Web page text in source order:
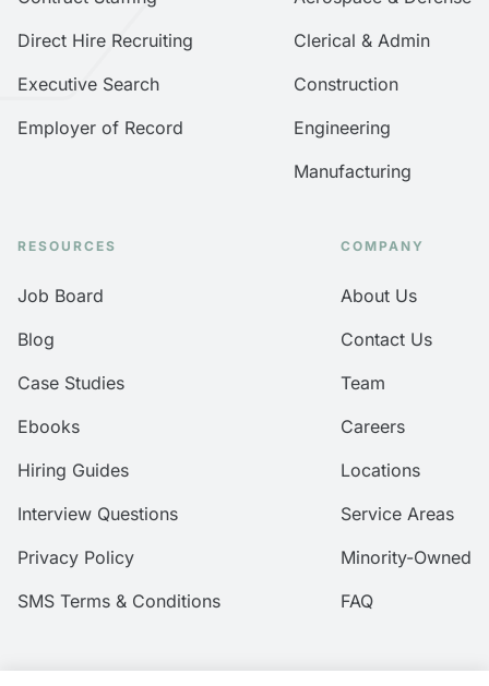
Direct Hire Recruiting
Executive Search
Employer of Record
Clerical & Admin
Construction
Engineering
Manufacturing
RESOURCES
Job Board
Blog
Case Studies
Ebooks
Hiring Guides
Interview Questions
Privacy Policy
SMS Terms & Conditions
COMPANY
About Us
Contact Us
Team
Careers
Locations
Service Areas
Minority-Owned
FAQ